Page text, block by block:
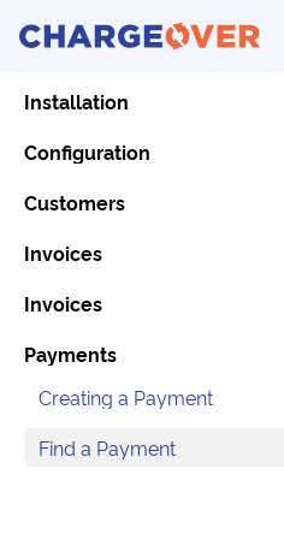
Installation
Configuration
Customers
Invoices
Invoices
Payments
Creating a Payment
Find a Payment